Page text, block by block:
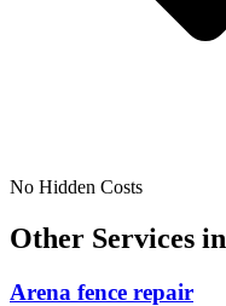
No Hidden Costs
Other Services in
Arena fence repair